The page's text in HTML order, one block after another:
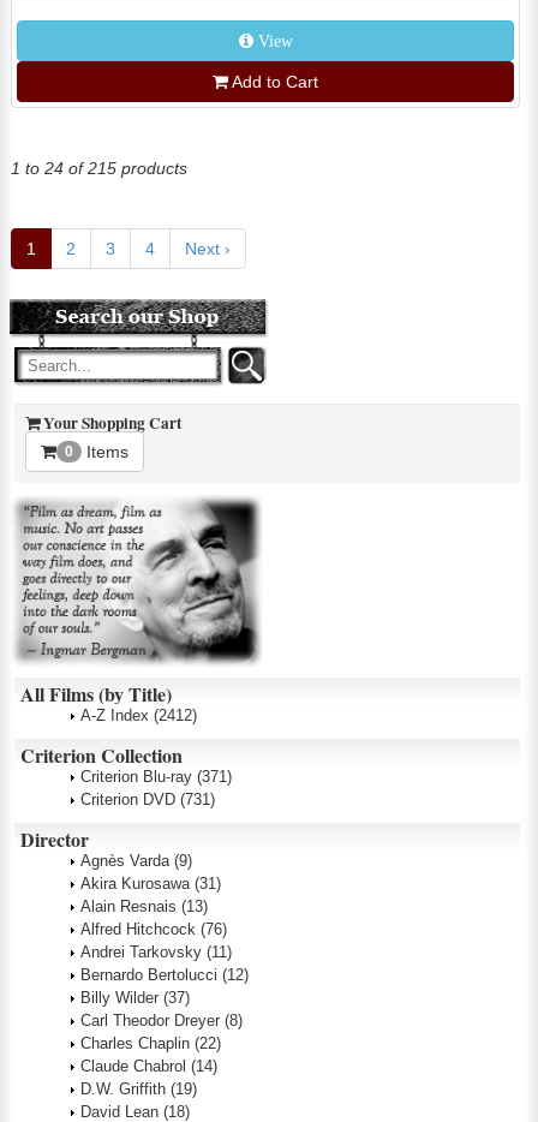
View
Add to Cart
1 to 24 of 215 products
1 2 3 4 Next ›
Your Shopping Cart
0 Items
All Films (by Title)
A-Z Index (2412)
Criterion Collection
Criterion Blu-ray (371)
Criterion DVD (731)
Director
Agnès Varda (9)
Akira Kurosawa (31)
Alain Resnais (13)
Alfred Hitchcock (76)
Andrei Tarkovsky (11)
Bernardo Bertolucci (12)
Billy Wilder (37)
Carl Theodor Dreyer (8)
Charles Chaplin (22)
Claude Chabrol (14)
D.W. Griffith (19)
David Lean (18)